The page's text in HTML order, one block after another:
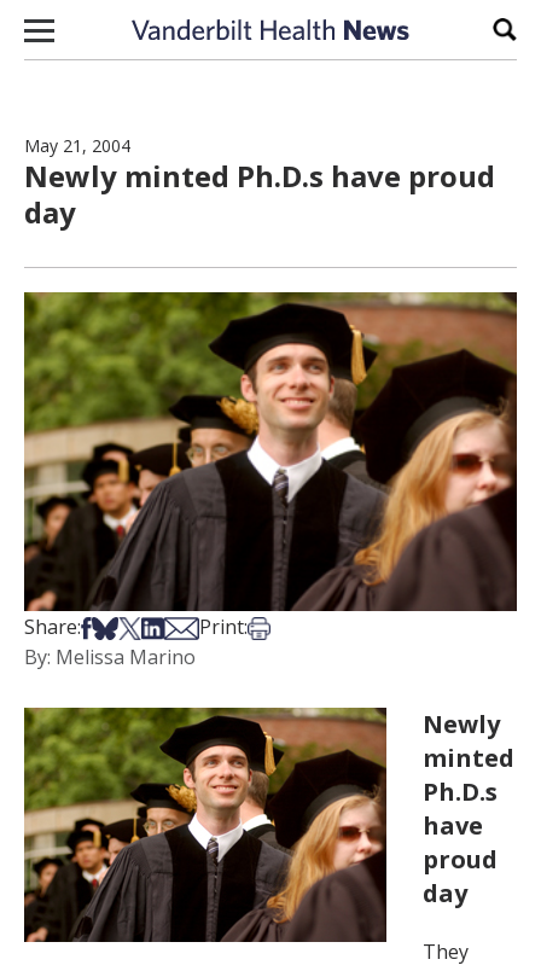
Skip to content
May 21, 2004
Newly minted Ph.D.s have proud
day
Share:Share on Facebook
Share on Bsky
Share on X
Share on LinkedIn
Share via Email
Print:Print this article
By: Melissa Marino
Newly
minted
Ph.D.s
have
proud
day
They